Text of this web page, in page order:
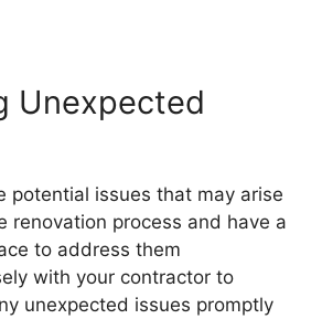
Unexpected
potential issues that may arise
renovation process and have a
to address them
with your contractor to
unexpected issues promptly